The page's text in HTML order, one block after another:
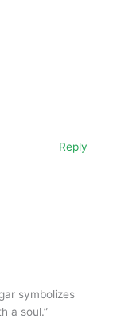
Reply
symbolizes
a soul.”